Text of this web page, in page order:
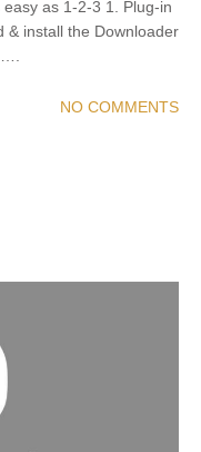
as 1-2-3 1. Plug-in
& install the Downloader
NO COMMENTS